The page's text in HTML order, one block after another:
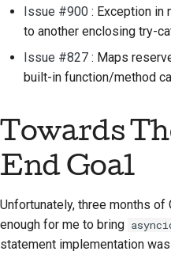
Issue #900 : Exception in
to another enclosing try-
Issue #827 : Maps
built-in function/method
Towards
End Goal
Unfortunately, three months
enough for me to bring
statement implementation